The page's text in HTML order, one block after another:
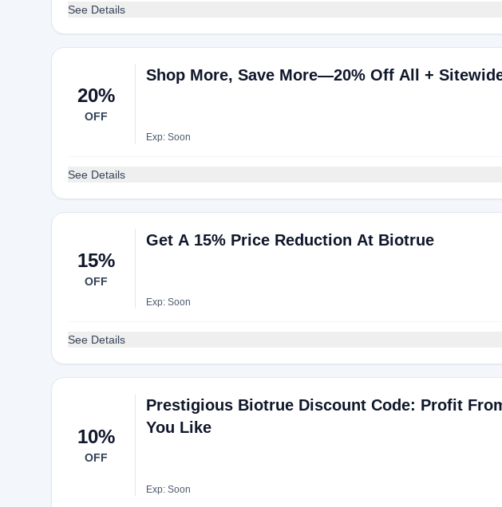
See Details
20%
OFF
Shop More, Save More—20% Off All +
Exp: Soon
See Details
15%
OFF
Get A 15% Price Reduction At Biotrue
Exp: Soon
See Details
10%
OFF
Prestigious Biotrue Discount Code: Profit
You Like
Exp: Soon